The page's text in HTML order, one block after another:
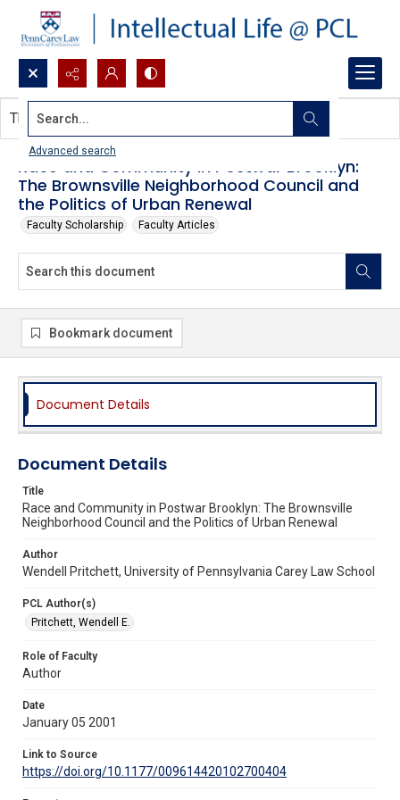
Search...
Advanced search
Race and Community in Postwar Brooklyn:
The Brownsville Neighborhood Council and
the Politics of Urban Renewal
Faculty Scholarship Faculty Articles
This document contains no images.
Bookmark document
Document Details
Document Details
Title
Race and Community in Postwar Brooklyn: The Brownsville
Neighborhood Council and the Politics of Urban Renewal
Author
Wendell Pritchett, University of Pennsylvania Carey Law School
PCL Author(s)
Pritchett, Wendell E.
Role of Faculty
Author
Date
January 05 2001
Link to Source
https://doi.org/10.1177/009614420102700404